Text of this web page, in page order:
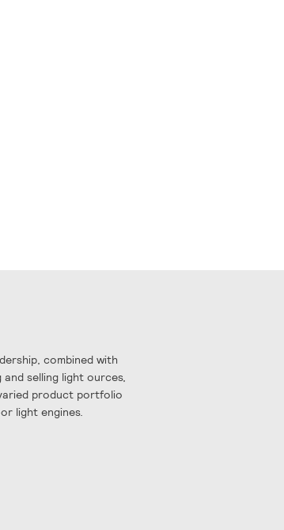
combined with
selling light ources,
product portfolio
light engines.